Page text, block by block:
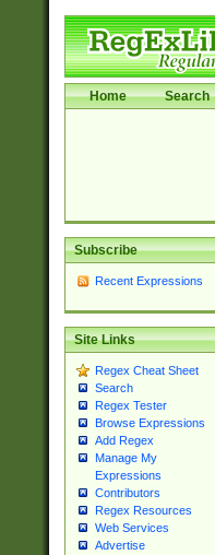
Home Search
Subscribe
Recent Expressions
Site Links
Regex Cheat Sheet
Search
Regex Tester
Browse Expressions
Add Regex
Manage My
Expressions
Contributors
Regex Resources
Web Services
Advertise